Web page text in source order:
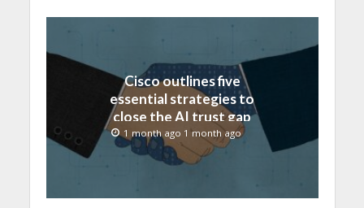
Cisco outlines five
essential strategies to
close the AI trust gap
and secure the agentic
enterprise
1 month ago 1 month ago